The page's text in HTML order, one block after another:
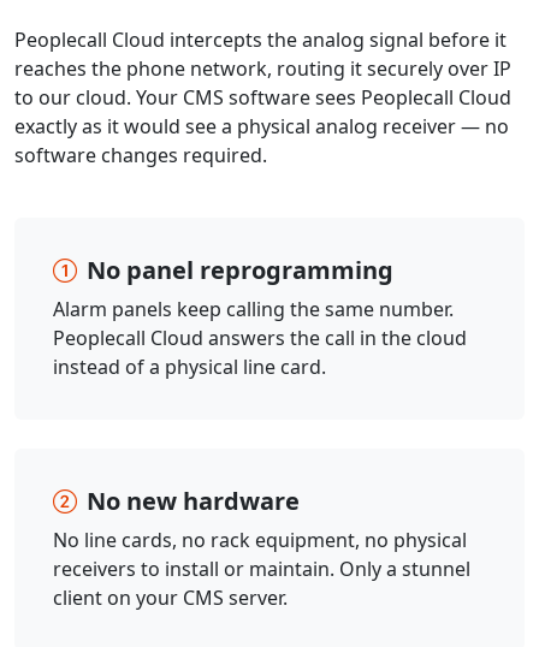
Peoplecall Cloud intercepts the analog signal before it
reaches the phone network, routing it securely over IP
to our cloud. Your CMS software sees Peoplecall Cloud
exactly as it would see a physical analog receiver — no
software changes required.
No panel reprogramming
Alarm panels keep calling the same number.
Peoplecall Cloud answers the call in the cloud
instead of a physical line card.
No new hardware
No line cards, no rack equipment, no physical
receivers to install or maintain. Only a stunnel
client on your CMS server.